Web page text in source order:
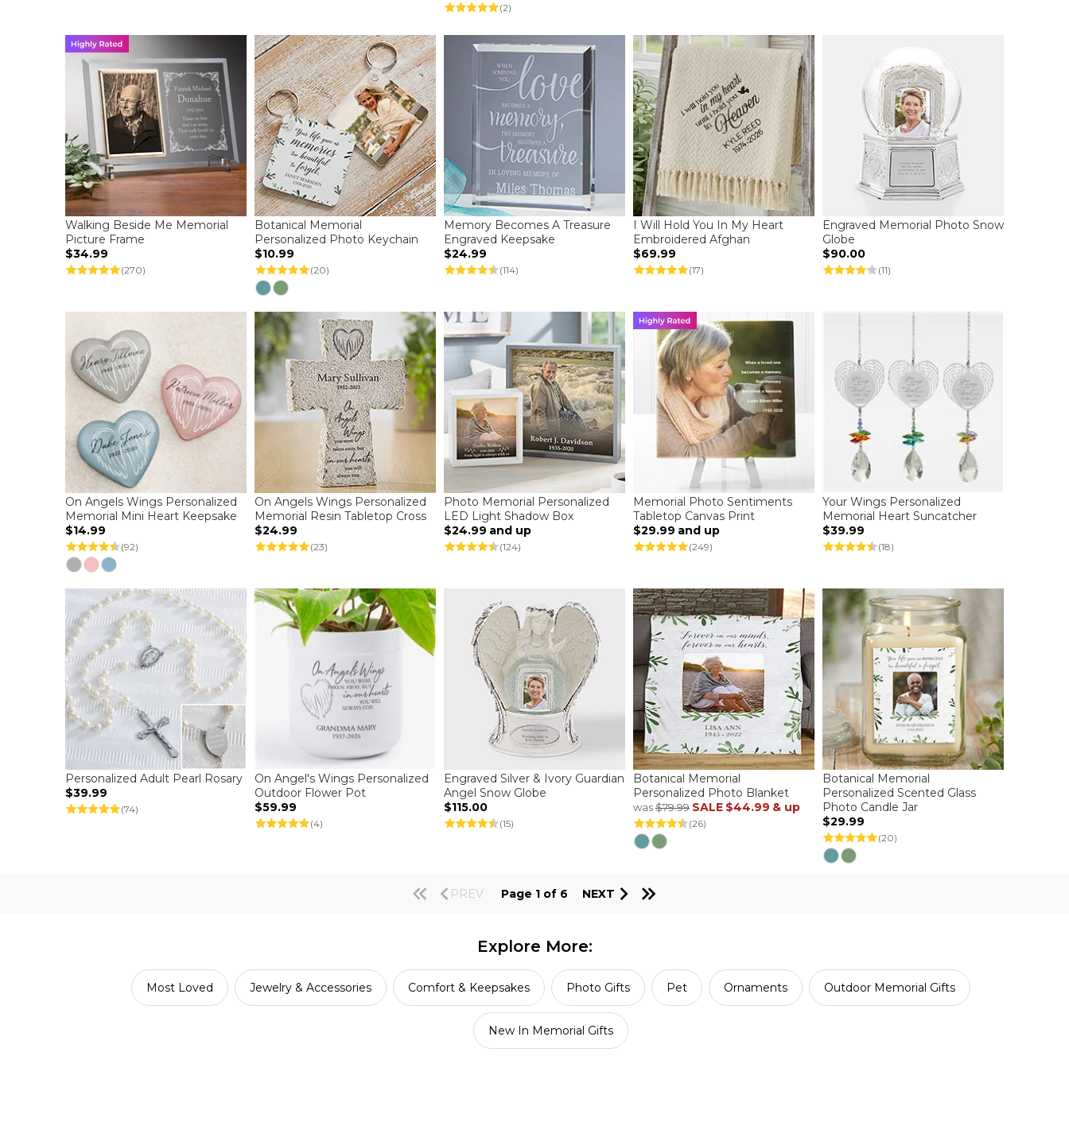
(2)
Walking Beside Me Memorial
Picture Frame
$34.99
(270)
Botanical Memorial
Personalized Photo Keychain
$10.99
(20)
Memory Becomes A Treasure
Engraved Keepsake
$24.99
(114)
I Will Hold You In My Heart
Embroidered Afghan
$69.99
(17)
Engraved Memorial Photo Snow
Globe
$90.00
(11)
On Angels Wings Personalized
Memorial Mini Heart Keepsake
$14.99
(92)
On Angels Wings Personalized
Memorial Resin Tabletop Cross
$24.99
(23)
Photo Memorial Personalized
LED Light Shadow Box
$24.99 and up
(124)
Memorial Photo Sentiments
Tabletop Canvas Print
$29.99 and up
(249)
Your Wings Personalized
Memorial Heart Suncatcher
$39.99
(18)
Personalized Adult Pearl Rosary
$39.99
(74)
On Angel's Wings Personalized
Outdoor Flower Pot
$59.99
(4)
Engraved Silver & Ivory Guardian
Angel Snow Globe
$115.00
(15)
Botanical Memorial
Personalized Photo Blanket
was$79.99 SALE $44.99 & up
(26)
Botanical Memorial
Personalized Scented Glass
Photo Candle Jar
$29.99
(20)
PREV Page 1 of 6 NEXT
Explore More:
Most Loved Jewelry & Accessories Comfort & Keepsakes Photo Gifts Pet Ornaments Outdoor Memorial Gifts
New In Memorial Gifts